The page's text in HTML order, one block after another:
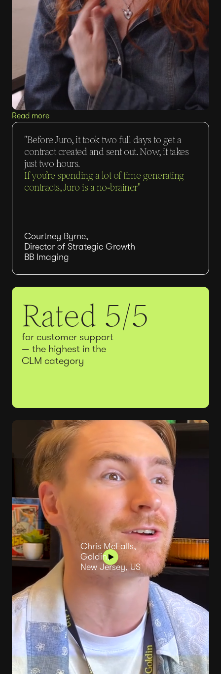
Read more
"Before Juro, it took two full days to get a
contract created and sent out. Now, it takes
just two hours.
If you’re spending a lot of time generating
contracts, Juro is a no‑brainer"
Courtney Byrne,
Director of Strategic Growth
BB Imaging
Chris McFalls,
Goldin,
New Jersey, US
Rated 5/5
for customer support
— the highest in the
CLM category